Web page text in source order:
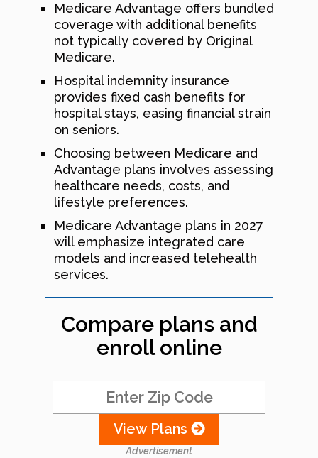
Medicare Advantage offers bundled
coverage with additional benefits
not typically covered by Original
Medicare.
Hospital indemnity insurance
provides fixed cash benefits for
hospital stays, easing financial strain
on seniors.
Choosing between Medicare and
Advantage plans involves assessing
healthcare needs, costs, and
lifestyle preferences.
Medicare Advantage plans in 2027
will emphasize integrated care
models and increased telehealth
services.
Compare plans and
enroll online
View Plans
Advertisement